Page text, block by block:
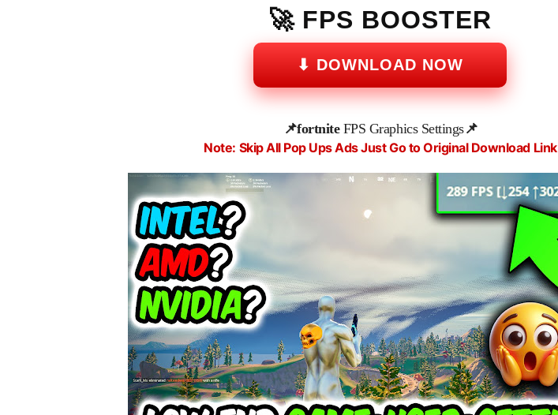
🚀 FPS BOOSTER
⬇ DOWNLOAD NOW
📌fortnite FPS Graphics Settings📌
Note: Skip All Pop Ups Ads Just Go to Original Download Link